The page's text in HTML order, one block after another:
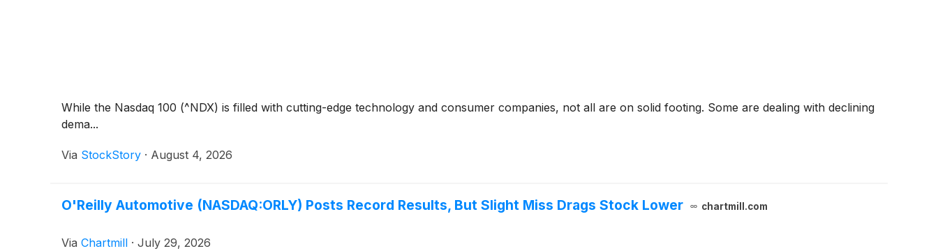
While the Nasdaq 100 (^NDX) is filled with cutting-edge technology and consumer companies, not all are on solid footing. Some are dealing with declining
dema...
Via StockStory · August 4, 2026
O'Reilly Automotive (NASDAQ:ORLY) Posts Record Results, But Slight Miss Drags Stock Lower chartmill.com
Via Chartmill · July 29, 2026